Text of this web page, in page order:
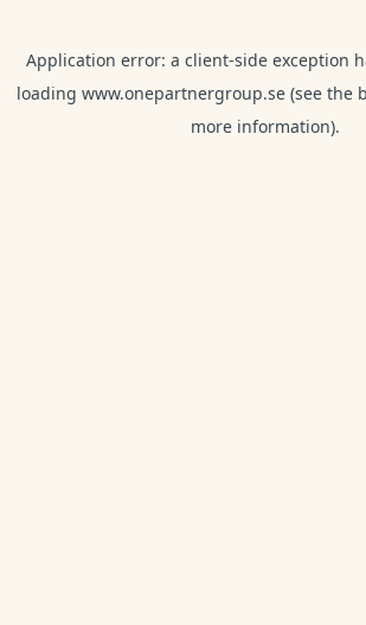
Application error: a client-side exception
loading www.onepartnergroup.se(see the
more information).